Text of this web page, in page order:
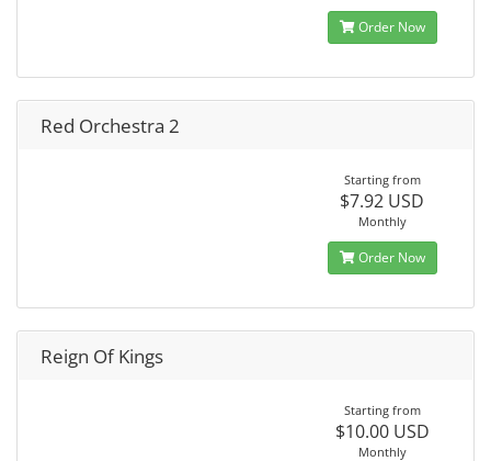
Order Now
Red Orchestra 2
Starting from
$7.92 USD
Monthly
Order Now
Reign Of Kings
Starting from
$10.00 USD
Monthly